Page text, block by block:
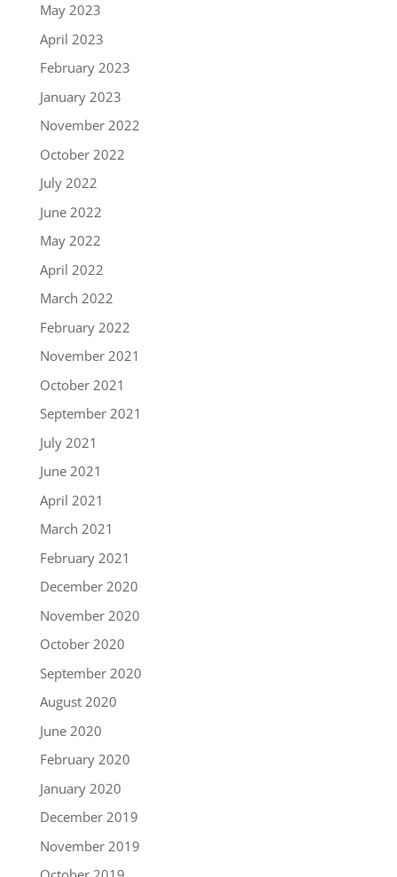
May 2023
April 2023
February 2023
January 2023
November 2022
October 2022
July 2022
June 2022
May 2022
April 2022
March 2022
February 2022
November 2021
October 2021
September 2021
July 2021
June 2021
April 2021
March 2021
February 2021
December 2020
November 2020
October 2020
September 2020
August 2020
June 2020
February 2020
January 2020
December 2019
November 2019